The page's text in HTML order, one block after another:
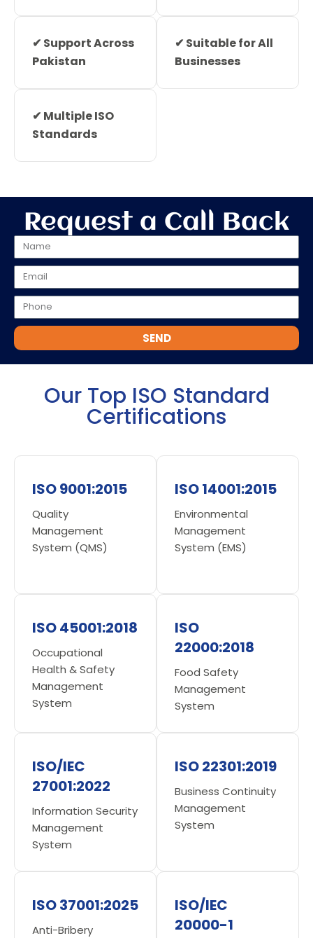
✔ Support Across
Pakistan
✔ Suitable for All
Businesses
✔ Multiple ISO
Standards
Request a Call Back
SEND
Our Top ISO Standard
Certifications
ISO 9001:2015
Quality
Management
System (QMS)
ISO 14001:2015
Environmental
Management
System (EMS)
ISO 45001:2018
Occupational
Health & Safety
Management
System
ISO
22000:2018
Food Safety
Management
System
ISO/IEC
27001:2022
Information Security
Management
System
ISO 22301:2019
Business Continuity
Management
System
ISO 37001:2025
Anti-Bribery
ISO/IEC
20000-1